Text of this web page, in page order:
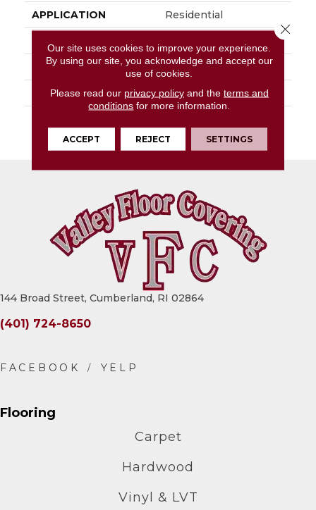
APPLICATION Residential
THICKNESS 6MM
LOOK Slab
144 Broad Street, Cumberland, RI 02864
(401) 724-8650
Flooring
Carpet
Hardwood
Vinyl & LVT
Our site uses cookies to improve your experience.
By using our site, you acknowledge and accept our
use of cookies.
Please read our privacy policyand the terms and
conditions for more information.
ACCEPT REJECT SETTINGS
Close